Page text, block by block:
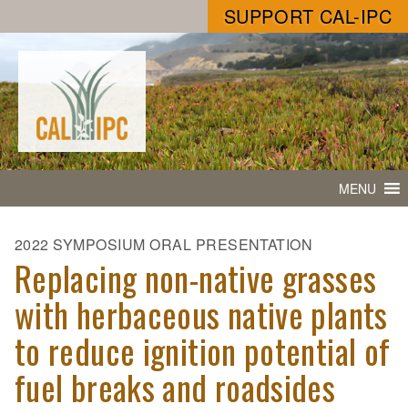
SUPPORT CAL-IPC
MENU
2022 SYMPOSIUM ORAL PRESENTATION
Replacing non-native grasses
with herbaceous native plants
to reduce ignition potential of
fuel breaks and roadsides